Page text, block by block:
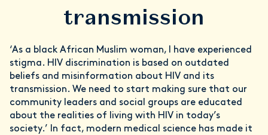
transmission
‘As a black African Muslim woman, I have experienced
stigma. HIV discrimination is based on outdated
beliefs and misinformation about HIV and its
transmission. We need to start making sure that our
community leaders and social groups are educated
about the realities of living with HIV in today’s
society.’ In fact, modern medical science has made it